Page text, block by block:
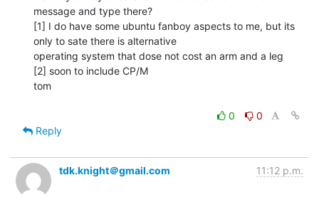
message and type there?
[1] I do have some ubuntu fanboy aspects to me, but its
only to sate there is alternative
operating system that dose not cost an arm and a leg
[2] soon to include CP/M
tom
0
0
Reply
tdk.knight＠gmail.com 11:12 p.m.